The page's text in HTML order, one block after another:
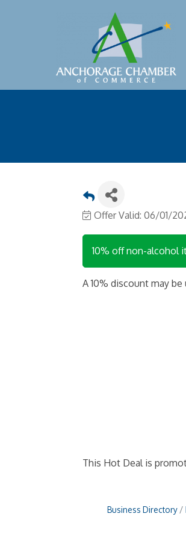
Offer Valid: 06/01/
10% off non-alcohol
A 10% discount may
This Hot Deal is
Business Directory